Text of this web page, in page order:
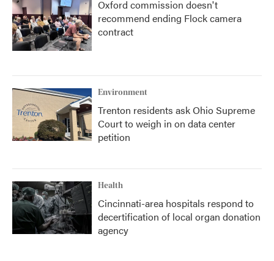
Oxford commission doesn't
recommend ending Flock camera
contract
Environment
Trenton residents ask Ohio Supreme
Court to weigh in on data center
petition
Health
Cincinnati-area hospitals respond to
decertification of local organ donation
agency